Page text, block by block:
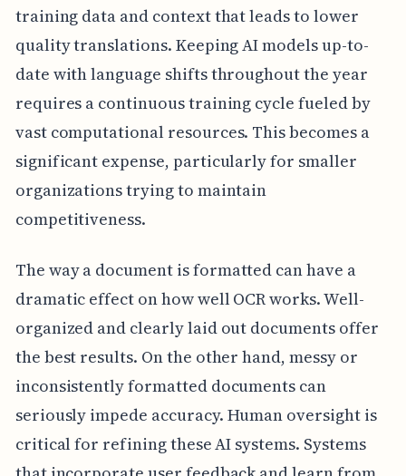
training data and context that leads to lower
quality translations. Keeping AI models up-to-
date with language shifts throughout the year
requires a continuous training cycle fueled by
vast computational resources. This becomes a
significant expense, particularly for smaller
organizations trying to maintain
competitiveness.
The way a document is formatted can have a
dramatic effect on how well OCR works. Well-
organized and clearly laid out documents offer
the best results. On the other hand, messy or
inconsistently formatted documents can
seriously impede accuracy. Human oversight is
critical for refining these AI systems. Systems